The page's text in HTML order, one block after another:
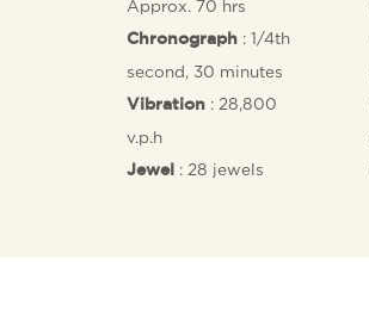
Approx. 70 hrs
Chronograph : 1/4th
second, 30 minutes
Vibration : 28,800
v.p.h
Jewel : 28 jewels